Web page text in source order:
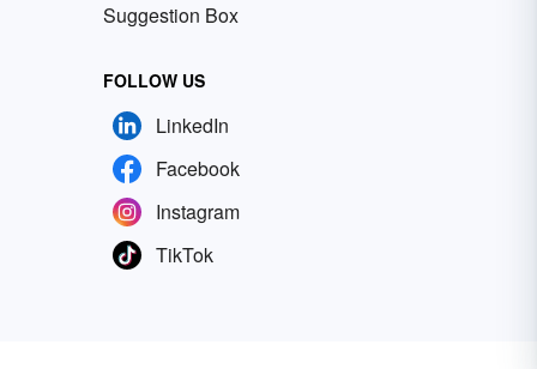
Suggestion Box
FOLLOW US
LinkedIn
Facebook
Instagram
TikTok